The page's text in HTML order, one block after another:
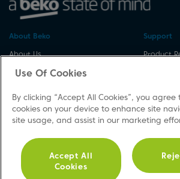
About Beko
About Us
Corporate Site
Vulnerability Disclosure
Procedure
Accessibility
Recycling WEEE
Support
Product
Spares &
FAQs
Use Of Cookies
By clicking “Accept All Cookies”, you
cookies on your device to enhance site
site usage, and assist in our marketing
Accept All
Cookies